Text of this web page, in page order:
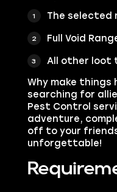
The selected
Full Void
All other loot
Why make
searching for
Pest Control
adventure,
off to your
unforgettable!